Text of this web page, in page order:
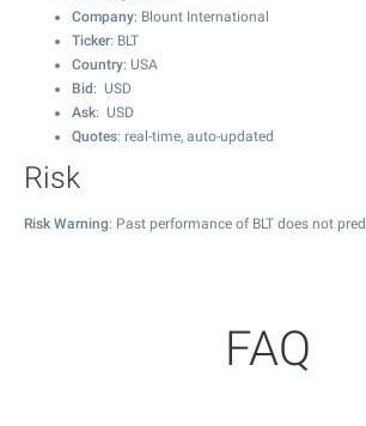
Company: Blount International
Ticker: BLT
Country: USA
Bid : USD
Ask: USD
Quotes: real-time, auto-updated
Risk
Risk Warning: Past performance of BLT does not
FAQ